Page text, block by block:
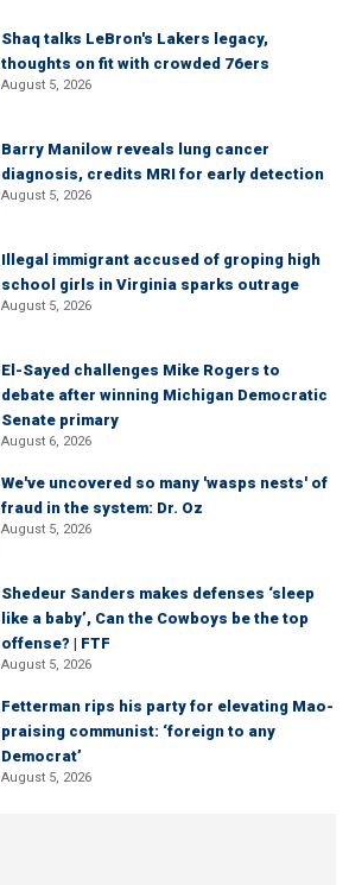
Shaq talks LeBron's Lakers legacy,
thoughts on fit with crowded 76ers
August 5, 2026
Barry Manilow reveals lung cancer
diagnosis, credits MRI for early detection
August 5, 2026
Illegal immigrant accused of groping high
school girls in Virginia sparks outrage
August 5, 2026
El-Sayed challenges Mike Rogers to
debate after winning Michigan Democratic
Senate primary
August 6, 2026
We've uncovered so many 'wasps nests' of
fraud in the system: Dr. Oz
August 5, 2026
Shedeur Sanders makes defenses ‘sleep
like a baby’, Can the Cowboys be the top
offense? | FTF
August 5, 2026
Fetterman rips his party for elevating Mao-
praising communist: ‘foreign to any
Democrat’
August 5, 2026